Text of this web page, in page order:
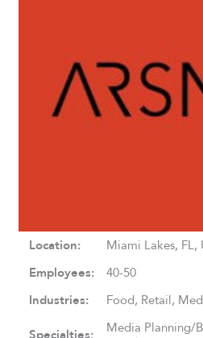
Location: Miami Lakes, FL,
Employees: 40-50
Industries: Food, Retail,
Media Planning/